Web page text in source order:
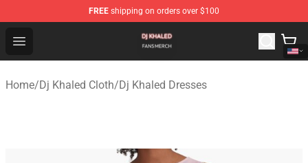
FREE shipping on orders over $100
Open menu
Dj Khaled Shop - Official Dj Khaled Merchandise Store
Home/Dj Khaled Cloth/Dj Khaled Dresses